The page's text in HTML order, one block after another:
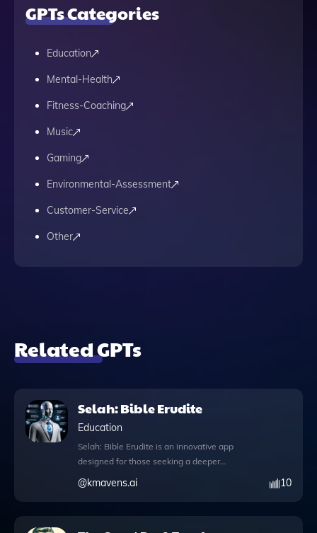
GPTs Categories
Education
Mental-Health
Fitness-Coaching
Music
Gaming
Environmental-Assessment
Customer-Service
Other
Related GPTs
Selah: Bible Erudite
Education
Selah: Bible Erudite is an innovative app
designed for those seeking a deeper
understanding of the Bible through world-
class narration and interactive study tools.
@kmavens.ai 10